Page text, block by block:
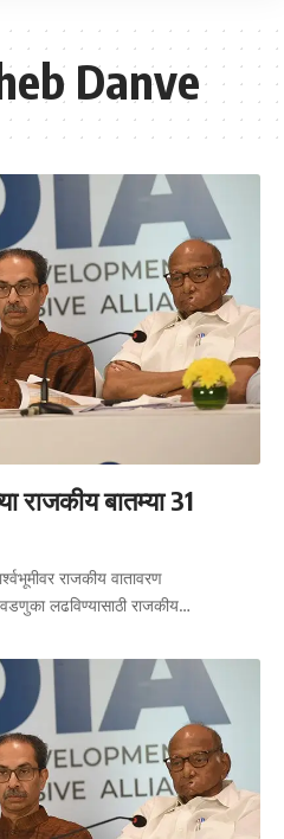
Danve
राजकीय बातम्या 31
राजकीय वातावरण
लढविण्यासाठी राजकीय…